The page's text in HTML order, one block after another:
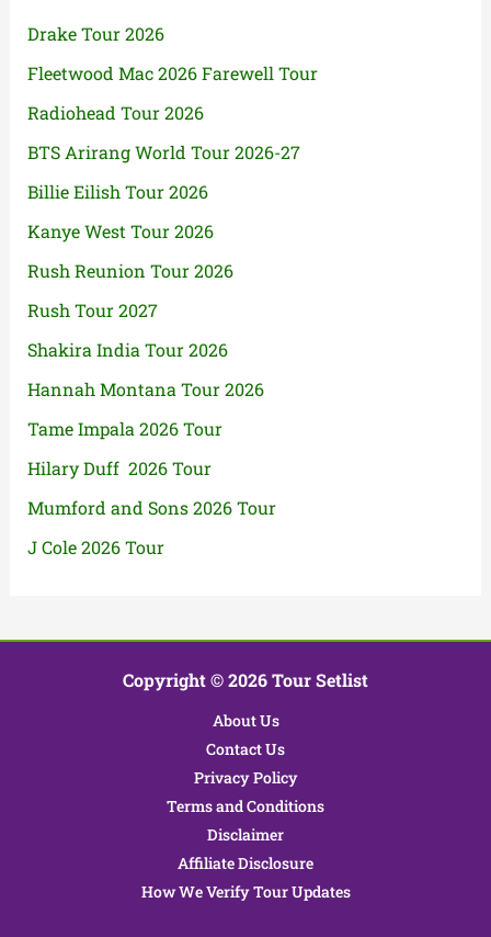
Drake Tour 2026
Fleetwood Mac 2026 Farewell Tour
Radiohead Tour 2026
BTS Arirang World Tour 2026-27
Billie Eilish Tour 2026
Kanye West Tour 2026
Rush Reunion Tour 2026
Rush Tour 2027
Shakira India Tour 2026
Hannah Montana Tour 2026
Tame Impala 2026 Tour
Hilary Duff 2026 Tour
Mumford and Sons 2026 Tour
J Cole 2026 Tour
Copyright © 2026 Tour Setlist
About Us
Contact Us
Privacy Policy
Terms and Conditions
Disclaimer
Affiliate Disclosure
How We Verify Tour Updates